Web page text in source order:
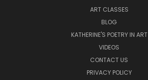
ART CLASSES
BLOG
KATHERINE'S POETRY IN ART
VIDEOS
CONTACT US
PRIVACY POLICY